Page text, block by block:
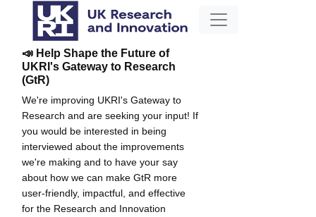
📣 Help Shape the Future of
UKRI's Gateway to Research
(GtR)
We're improving UKRI's Gateway to
Research and are seeking your input! If
you would be interested in being
interviewed about the improvements
we're making and to have your say
about how we can make GtR more
user-friendly, impactful, and effective
for the Research and Innovation